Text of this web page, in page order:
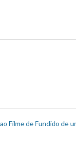
Filme de Fundido de